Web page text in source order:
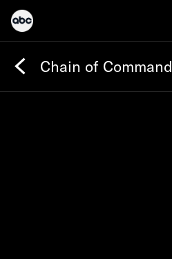
Chain of Command